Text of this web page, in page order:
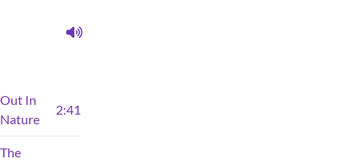
Out In
Nature
2:41
The